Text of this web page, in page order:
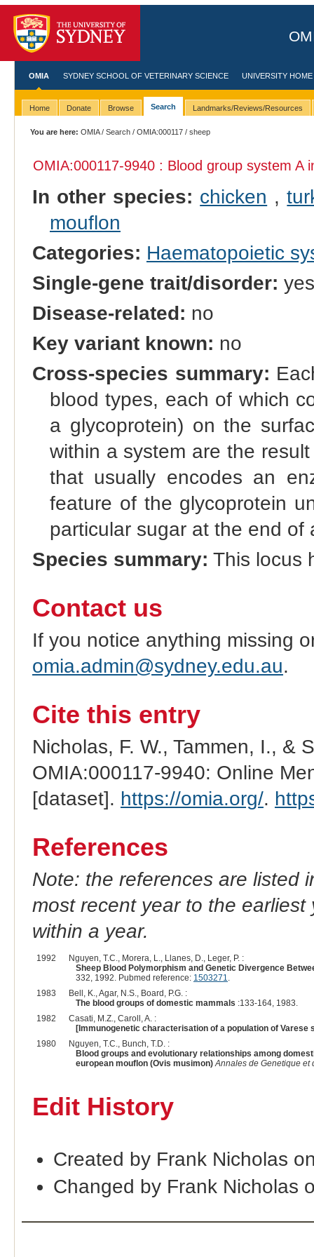
OMIA SYDNEY SCHOOL OF VETERINARY SCIENCE UNIVERSITY HOME
Home Donate Browse Search Landmarks/Reviews/Resources
You are here: OMIA/Search /OMIA:000117 / sheep
OMIA:000117-9940 : Blood group system A
In other species: chicken ,
mouflon
Categories: Haematopoietic
Single-gene trait/disorder: yes
Disease-related: no
Key variant known: no
Cross-species summary:
blood types, each of which
a glycoprotein) on the
within a system are the
that usually encodes an
feature of the glycoprotein
particular sugar at the end of
Species summary: This locus
Contact us
If you notice anything missing
omia.admin@sydney.edu.au.
Cite this entry
Nicholas, F. W., Tammen, I., &
OMIA:000117-9940: Online
[dataset]. https://omia.org/.
References
Note: the references are listed
most recent year to the
within a year.
1992
Nguyen, T.C., Morera, L., Llanes, D., Leger, P. :
Sheep Blood Polymorphism and Genetic Divergence
332, 1992. Pubmed reference: 1503271.
1983
Bell, K., Agar, N.S., Board, P.G. :
The blood groups of domestic mammals :133-164, 1983.
1982
Casati, M.Z., Caroll, A. :
[Immunogenetic characterisation of a population of Varese
1980
Nguyen, T.C., Bunch, T.D. :
Blood groups and evolutionary relationships among
european mouflon (Ovis musimon) Annales de Genetique et
Edit History
Created by Frank Nicholas
Changed by Frank Nicholas